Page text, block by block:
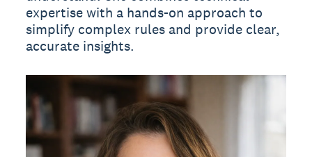
expertise with a hands-on approach to
simplify complex rules and provide clear,
accurate insights.